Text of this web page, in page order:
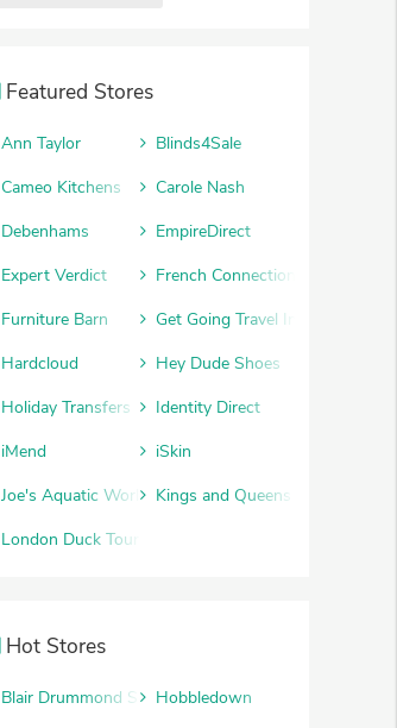
Featured Stores
Ann Taylor
Blinds4Sale
Cameo Kitchens
Carole Nash
Debenhams
EmpireDirect
Expert Verdict
French Connection
Furniture Barn
Get Going Travel Insurance
Hardcloud
Hey Dude Shoes
Holiday Transfers
Identity Direct
iMend
iSkin
Joe's Aquatic World Kings and Queens
London Duck Tours
Hot Stores
Blair Drummond Safari Park
Hobbledown